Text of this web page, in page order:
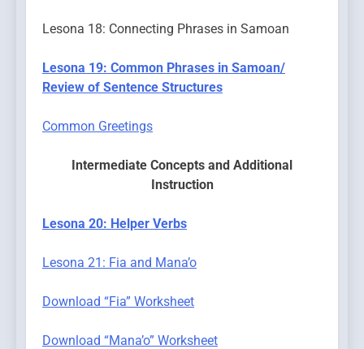
Lesona 18: Connecting Phrases in Samoan
Lesona 19: Common Phrases in Samoan/
Review of Sentence Structures
Common Greetings
Intermediate Concepts and Additional
Instruction
Lesona 20: Helper Verbs
Lesona 21: Fia and Mana’o
Download “Fia” Worksheet
Download “Mana’o” Worksheet